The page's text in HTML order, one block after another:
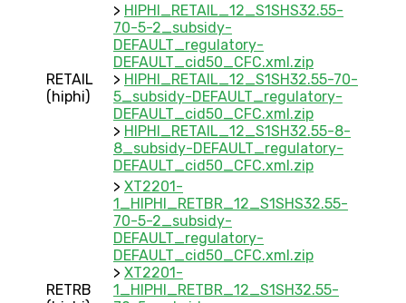
RETAIL
(hiphi)
> HIPHI_RETAIL_12_S1SHS32.55-
70-5-2_subsidy-
DEFAULT_regulatory-
DEFAULT_cid50_CFC.xml.zip
> HIPHI_RETAIL_12_S1SH32.55-70-
5_subsidy-DEFAULT_regulatory-
DEFAULT_cid50_CFC.xml.zip
> HIPHI_RETAIL_12_S1SH32.55-8-
8_subsidy-DEFAULT_regulatory-
DEFAULT_cid50_CFC.xml.zip
RETRB
> XT2201-
1_HIPHI_RETBR_12_S1SHS32.55-
70-5-2_subsidy-
DEFAULT_regulatory-
DEFAULT_cid50_CFC.xml.zip
> XT2201-
1_HIPHI_RETBR_12_S1SH32.55-